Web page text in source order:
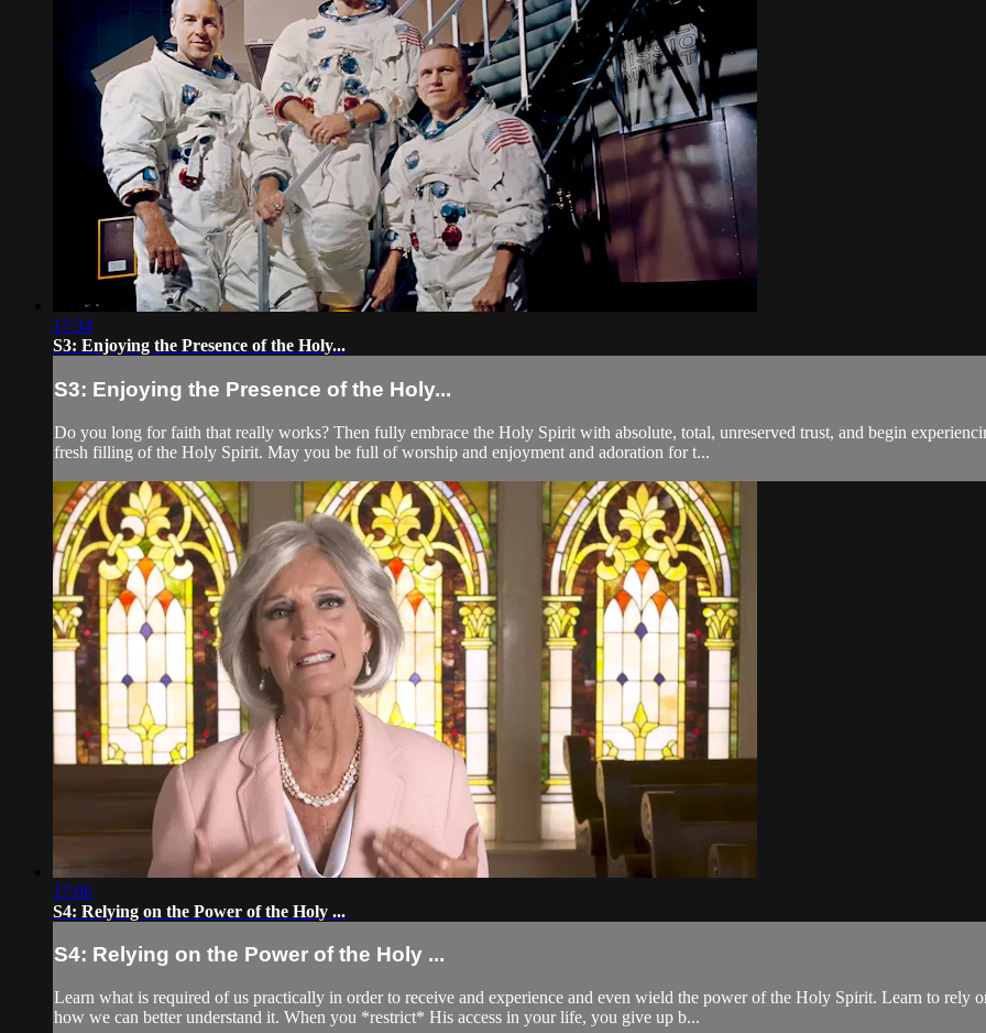
17:34
S3: Enjoying the Presence of the Holy...
S3: Enjoying the Presence of the Holy...
Do you long for faith that really works? Then fully embrace the Holy Spirit with absolute, total, unreserved trust, and begin
fresh filling of the Holy Spirit. May you be full of worship and enjoyment and adoration for t...
17:06
S4: Relying on the Power of the Holy ...
S4: Relying on the Power of the Holy ...
Learn what is required of us practically in order to receive and experience and even wield the power of the Holy Spirit. Learn to rely
how we can better understand it. When you *restrict* His access in your life, you give up b...